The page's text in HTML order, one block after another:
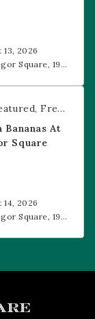
13, 2026
Square, 1901
Free Event
Bananas At
Square
14, 2026
Square, 1901